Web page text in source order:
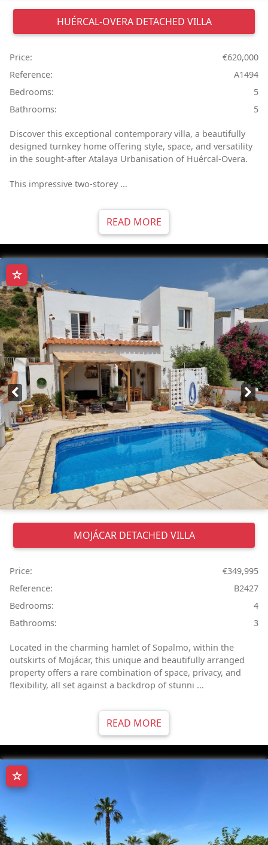
HUÉRCAL-OVERA DETACHED VILLA
Price:
€620,000
Reference:
A1494
Bedrooms:
5
Bathrooms:
5
Discover this exceptional contemporary villa, a beautifully
designed turnkey home offering style, space, and versatility
in the sought-after Atalaya Urbanisation of Huércal-Overa.
This impressive two-storey ...
READ MORE
☆
MOJÁCAR DETACHED VILLA
Price:
€349,995
Reference:
B2427
Bedrooms:
4
Bathrooms:
3
Located in the charming hamlet of Sopalmo, within the
outskirts of Mojácar, this unique and beautifully arranged
property offers a rare combination of space, privacy, and
flexibility, all set against a backdrop of stunni ...
READ MORE
☆